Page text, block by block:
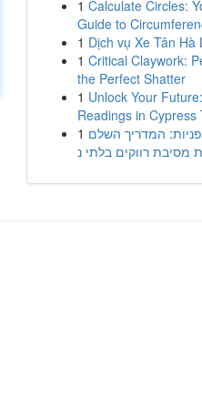
1 Calculate Circles:
Guide to
1 Dịch vụ Xe Tân Hà
1 Critical Claywork:
the Perfect Shatter
1 Unlock Your
Readings in Cypress
1 המדריך השלם